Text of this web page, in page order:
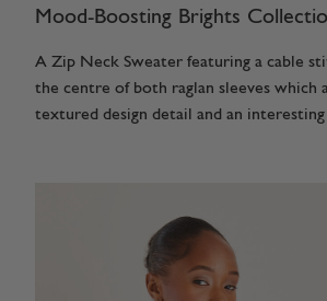
Mood-Boosting Brights
A Zip Neck Sweater featuring a cable
the centre of both raglan sleeves which
textured design detail and an